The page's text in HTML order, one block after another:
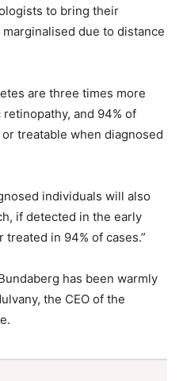
to bring their
due to distance
are three times more
and 94% of
treatable when diagnosed
individuals will also
if detected in the early
in 94% of cases.”
has been warmly
the CEO of the